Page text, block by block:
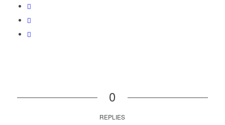
0
REPLIES